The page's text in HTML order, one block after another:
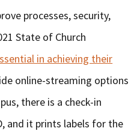
processes, security,
State of Church
in achieving their
online-streaming options
there is a check-in
and it prints labels for the